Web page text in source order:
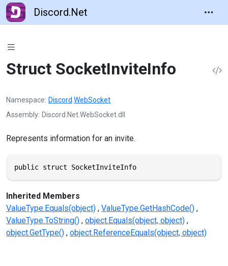
Discord.Net
Struct SocketInviteInfo
Namespace Discord WebSocket
Assembly Discord.Net.WebSocket.dll
Represents information for an invite.
public struct SocketInviteInfo
Inherited Members
ValueType.Equals(object) ValueType.GetHashCode()
ValueType.ToString() object.Equals(object, object)
object.GetType() object.ReferenceEquals(object, object)